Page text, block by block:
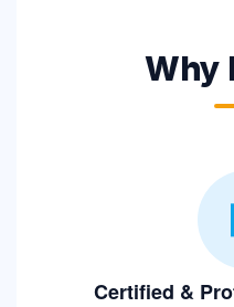
Why
Certified &